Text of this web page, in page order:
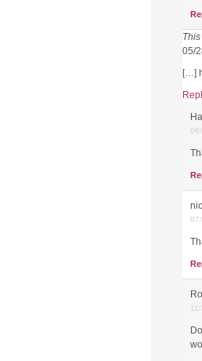
05/
[…]